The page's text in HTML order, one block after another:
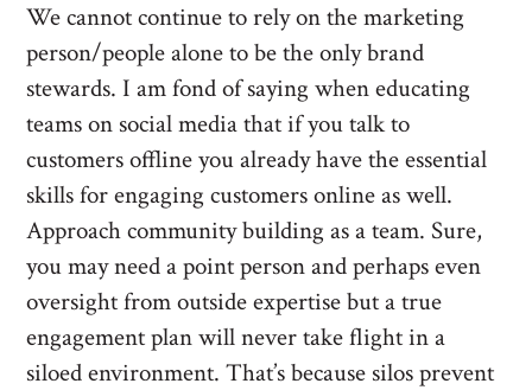
We cannot continue to rely on the marketing
person/people alone to be the only brand
stewards. I am fond of saying when educating
teams on social media that if you talk to
customers offline you already have the essential
skills for engaging customers online as well.
Approach community building as a team. Sure,
you may need a point person and perhaps even
oversight from outside expertise but a true
engagement plan will never take flight in a
siloed environment. That’s because silos prevent